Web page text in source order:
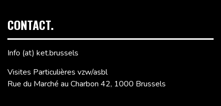
CONTACT.
Info (at) ket.brussels
Visites Particulières vzw/asbl
Rue du Marché au Charbon 42, 1000 Brussels